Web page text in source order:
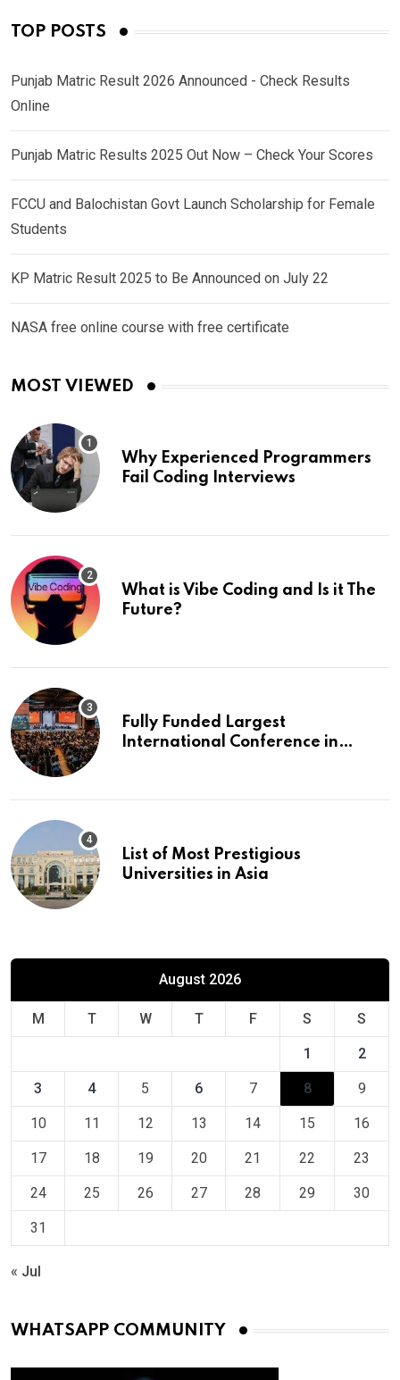
TOP POSTS
Punjab Matric Result 2026 Announced - Check Results
Online
Punjab Matric Results 2025 Out Now – Check Your Scores
FCCU and Balochistan Govt Launch Scholarship for Female
Students
KP Matric Result 2025 to Be Announced on July 22
NASA free online course with free certificate
MOST VIEWED
Why Experienced Programmers
Fail Coding Interviews
What is Vibe Coding and Is it The
Future?
Fully Funded Largest
International Conference in
List of Most Prestigious
Universities in Asia
August 2026
M T W T F S S
1 2
3 4 5 6 7 8 9
10 11 12 13 14 15 16
17 18 19 20 21 22 23
24 25 26 27 28 29 30
31
« Jul
WHATSAPP COMMUNITY